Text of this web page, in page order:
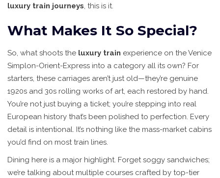
luxury train journeys, this is it.
What Makes It So Special?
So, what shoots the luxury train experience on the Venice
Simplon-Orient-Express into a category all its own? For
starters, these carriages aren’t just old—they’re genuine
1920s and 30s rolling works of art, each restored by hand.
You’re not just buying a ticket; you’re stepping into real
European history that’s been polished to perfection. Every
detail is intentional. It’s nothing like the mass-market cabins
you’d find on most train lines.
Dining here is a major highlight. Forget soggy sandwiches;
we’re talking about multiple courses crafted by top-tier